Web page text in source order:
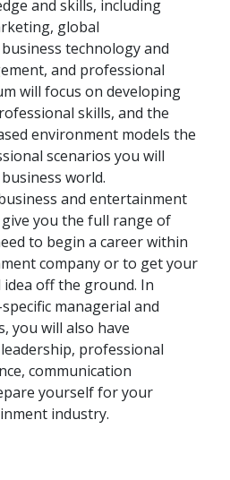
and skills, including
global
technology and
and professional
will focus on developing
skills, and the
environment models the
scenarios you will
world.
and entertainment
you the full range of
to begin a career within
company or to get your
off the ground. In
managerial and
you will also have
professional
communication
yourself for your
industry.